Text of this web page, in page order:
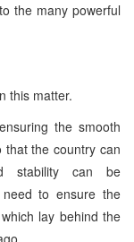
the many powerful
this matter.
the smooth
that the country can
stability can be
to ensure the
lay behind the